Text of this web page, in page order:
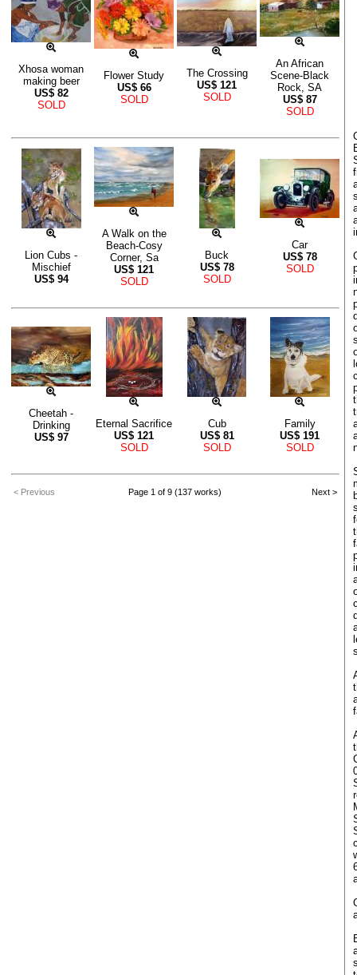
Xhosa woman
making beer
US$ 82
SOLD
Flower Study
US$ 66
SOLD
The Crossing
US$ 121
SOLD
An African
Scene-Black
Rock, SA
US$ 87
SOLD
Lion Cubs -
Mischief
US$ 94
A Walk on the
Beach-Cosy
Corner, Sa
US$ 121
SOLD
Buck
US$ 78
SOLD
Car
US$ 78
SOLD
Cheetah -
Drinking
US$ 97
Eternal Sacrifice
US$ 121
SOLD
Cub
US$ 81
SOLD
Family
US$ 191
SOLD
< Previous Page 1 of 9 (137 works) Next >